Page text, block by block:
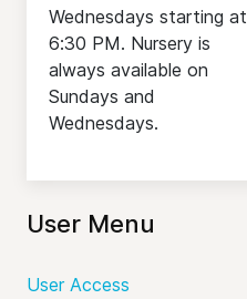
Wednesdays starting at
6:30 PM. Nursery is
always available on
Sundays and
Wednesdays.
User Menu
User Access